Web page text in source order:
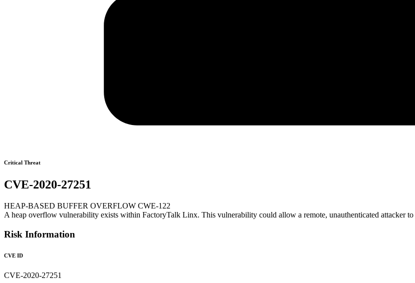
Critical Threat
CVE-2020-27251
HEAP-BASED BUFFER OVERFLOW CWE-122
A heap overflow vulnerability exists within FactoryTalk Linx. This vulnerability could allow a remote, unauthenticated attacker
Risk Information
CVE ID
CVE-2020-27251